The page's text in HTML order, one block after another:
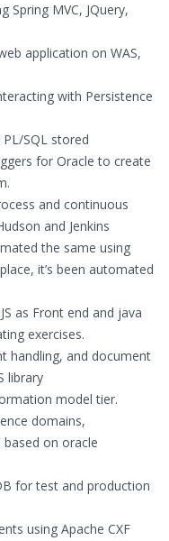
Spring MVC, JQuery,
application on WAS,
with Persistence
SQL stored
for Oracle to create
and continuous
and Jenkins
the same using
it’s been automated
as Front end and java
exercises.
handling, and document
library
model tier.
domains,
on oracle
for test and production
using Apache CXF